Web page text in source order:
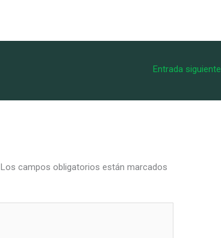
Entrada siguiente
Los campos obligatorios están marcados